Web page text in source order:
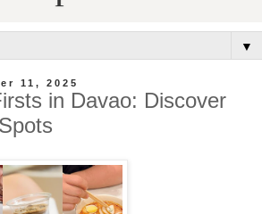
▼
11, 2025
in Davao: Discover